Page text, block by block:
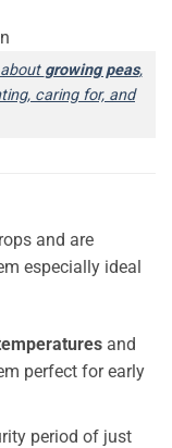
growing peas,
caring for, and
and are
especially ideal
and
perfect for early
period of just